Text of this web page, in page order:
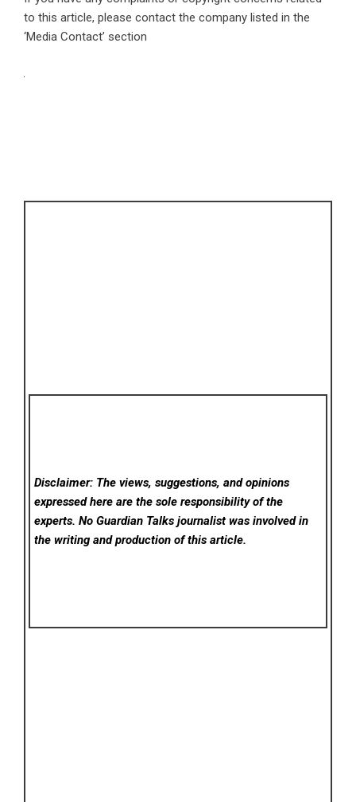
to this article, please contact the company listed in the
‘Media Contact’ section
Disclaimer: The views, suggestions, and opinions
expressed here are the sole responsibility of the
experts. No Guardian Talks journalist was involved in
the writing and production of this article.